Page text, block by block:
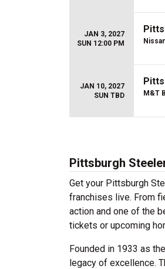
JAN 3, 2027
SUN 12:00 PM
JAN 10, 2027
SUN TBD
M&T
Pittsburgh
Get your Pittsburgh
franchises live. From
action and one of the
tickets or upcoming
Founded in 1933 as
legacy of excellence.